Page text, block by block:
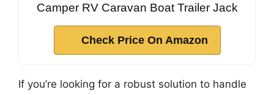
Camper RV Caravan Boat Trailer Jack
Check Price On Amazon
If you’re looking for a robust solution to handle